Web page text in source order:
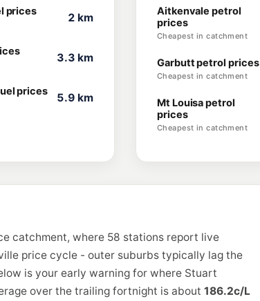
prices 2 km
3.3 km
prices 5.9 km
Aitkenvale petrol
prices
Cheapest in catchment
Garbutt petrol prices
Cheapest in catchment
Mt Louisa petrol
prices
Cheapest in catchment
catchment, where 58 stations report live
price cycle - outer suburbs typically lag the
is your early warning for where Stuart
over the trailing fortnight is about 186.2c/L